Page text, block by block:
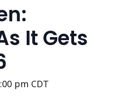
It Gets
pm CDT